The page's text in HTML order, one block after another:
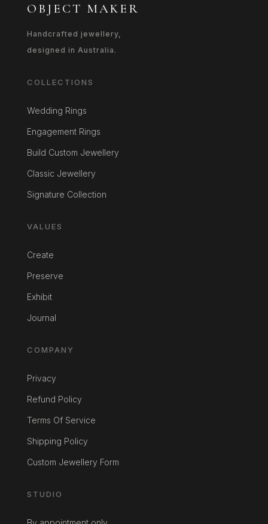
OBJECT MAKER
Handcrafted jewellery,
designed in Australia.
COLLECTIONS
Wedding Rings
Engagement Rings
Build Custom Jewellery
Classic Jewellery
Signature Collection
VALUES
Create
Preserve
Exhibit
Journal
COMPANY
Privacy
Refund Policy
Terms Of Service
Shipping Policy
Custom Jewellery Form
STUDIO